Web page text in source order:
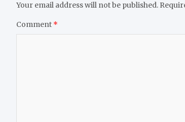
Your email address will not be published.
Comment *